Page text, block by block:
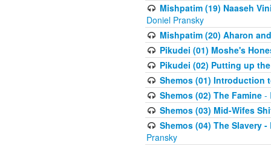
Mishpatim (19) Naaseh
Doniel Pransky
Mishpatim (20) Aharon
Pikudei (01) Moshe's
Pikudei (02) Putting up
Shemos (01) Introduction
Shemos (02) The Famine-
Shemos (03) Mid-Wifes
Shemos (04) The Slavery
Pransky